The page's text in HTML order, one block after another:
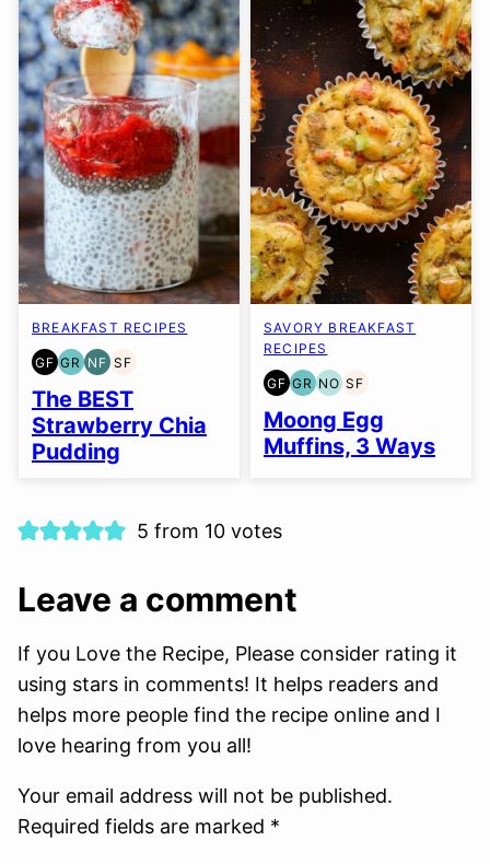
BREAKFAST RECIPES
GF
GLUTEN
FREE
GR
GRAIN
FREE
NF
NUT-
FREE
SF
SOY
FREE
The BEST
Strawberry Chia
Pudding
SAVORY BREAKFAST
RECIPES
GF
GLUTEN
FREE
GR
GRAIN
FREE
NO
NUT-
FREE
OPTION
SF
SOY
FREE
Moong Egg
Muffins, 3 Ways
5 from 10 votes
Leave a comment
If you Love the Recipe, Please consider rating it
using stars in comments! It helps readers and
helps more people find the recipe online and I
love hearing from you all!
Your email address will not be published.
Required fields are marked *